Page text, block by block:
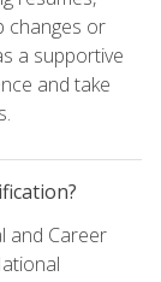
changes or
a supportive
and take
and Career